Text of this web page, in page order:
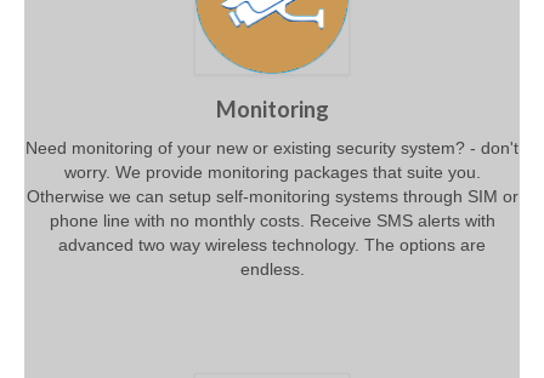
Monitoring
Need monitoring of your new or existing security system? - don't
worry. We provide monitoring packages that suite you.
Otherwise we can setup self-monitoring systems through SIM or
phone line with no monthly costs. Receive SMS alerts with
advanced two way wireless technology. The options are
endless.